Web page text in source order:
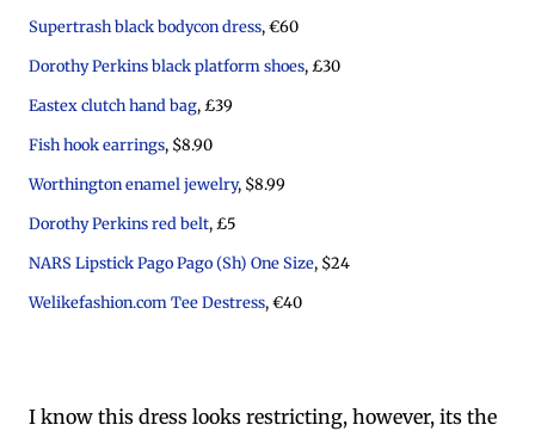
Supertrash black bodycon dress, €60
Dorothy Perkins black platform shoes, £30
Eastex clutch hand bag, £39
Fish hook earrings, $8.90
Worthington enamel jewelry, $8.99
Dorothy Perkins red belt, £5
NARS Lipstick Pago Pago (Sh) One Size, $24
Welikefashion.com Tee Destress, €40
I know this dress looks restricting, however, its the